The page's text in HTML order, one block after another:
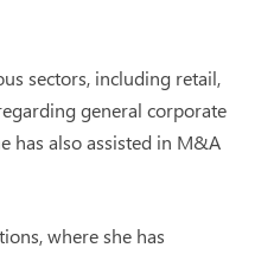
sectors, including retail,
general corporate
has also assisted in M&A
where she has